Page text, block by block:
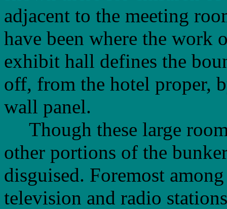
adjacent to the meeting
have been where the work
exhibit hall defines the
off, from the hotel proper,
wall panel.
Though these large
other portions of the
disguised. Foremost
television and radio